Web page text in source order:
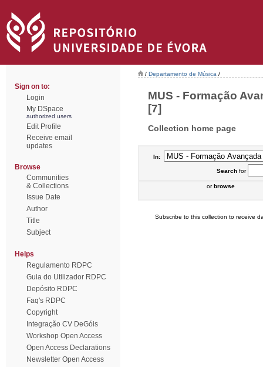
Sign on to:
Login
My DSpace
authorized users
Edit Profile
Receive email
updates
Browse
Communities
& Collections
Issue Date
Author
Title
Subject
Helps
Regulamento RDPC
Guia do Utilizador RDPC
Depósito RDPC
Faq's RDPC
Copyright
Integração CV DeGóis
Workshop Open Access
Open Access Declarations
Newsletter Open Access
/ Departamento de Música /
MUS - Formação
[7]
Collection home page
In:
Searchfor
orbrowse
Subscribe to this collection to receive